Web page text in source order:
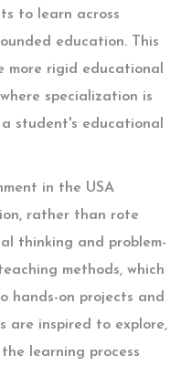
to learn across
education. This
more rigid educational
specialization is
student's educational
in the USA
rather than rote
thinking and problem-
methods, which
hands-on projects and
are inspired to explore,
learning process